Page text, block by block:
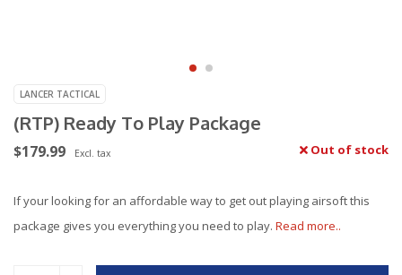
LANCER TACTICAL
(RTP) Ready To Play Package
$179.99 Excl. tax Out of stock
If your looking for an affordable way to get out playing airsoft this
package gives you everything you need to play. Read more..